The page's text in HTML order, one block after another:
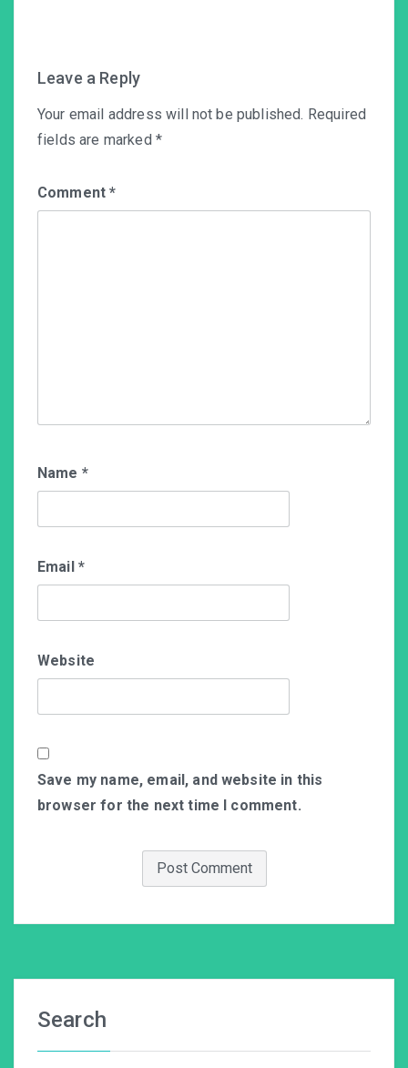
Leave a Reply
Your email address will not be published. Required
fields are marked *
Comment*
Name *
Email *
Website
Save my name, email, and website in this
browser for the next time I comment.
Search